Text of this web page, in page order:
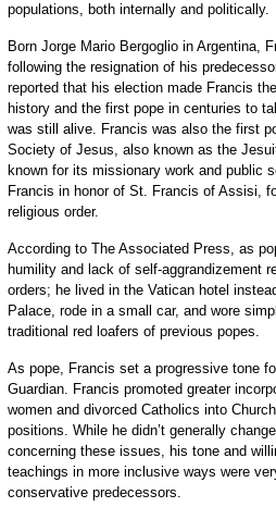
populations, both internally and politically.
Born Jorge Mario Bergoglio in Argentina,
following the resignation of his
reported that his election made Francis
history and the first pope in centuries to
was still alive. Francis was also the first
Society of Jesus, also known as the
known for its missionary work and public
Francis in honor of St. Francis of Assisi,
religious order.
According to The Associated Press, as
humility and lack of self-aggrandizement
orders; he lived in the Vatican hotel
Palace, rode in a small car, and wore
traditional red loafers of previous popes.
As pope, Francis set a progressive tone
Guardian. Francis promoted greater
women and divorced Catholics into
positions. While he didn’t generally
concerning these issues, his tone and
teachings in more inclusive ways were
conservative predecessors.